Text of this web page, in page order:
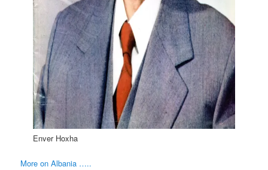
Enver Hoxha
More on Albania …..